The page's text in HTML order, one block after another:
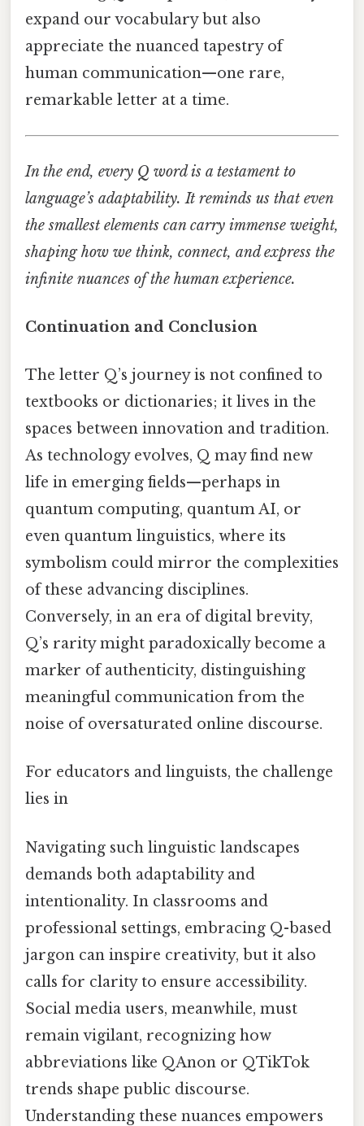
expand our vocabulary but also
appreciate the nuanced tapestry of
human communication—one rare,
remarkable letter at a time.
In the end, every Q word is a testament to
language’s adaptability. It reminds us that even
the smallest elements can carry immense weight,
shaping how we think, connect, and express the
infinite nuances of the human experience.
Continuation and Conclusion
The letter Q’s journey is not confined to
textbooks or dictionaries; it lives in the
spaces between innovation and tradition.
As technology evolves, Q may find new
life in emerging fields—perhaps in
quantum computing, quantum AI, or
even quantum linguistics, where its
symbolism could mirror the complexities
of these advancing disciplines.
Conversely, in an era of digital brevity,
Q’s rarity might paradoxically become a
marker of authenticity, distinguishing
meaningful communication from the
noise of oversaturated online discourse.
For educators and linguists, the challenge
lies in
Navigating such linguistic landscapes
demands both adaptability and
intentionality. In classrooms and
professional settings, embracing Q-based
jargon can inspire creativity, but it also
calls for clarity to ensure accessibility.
Social media users, meanwhile, must
remain vigilant, recognizing how
abbreviations like QAnon or QTikTok
trends shape public discourse.
Understanding these nuances empowers